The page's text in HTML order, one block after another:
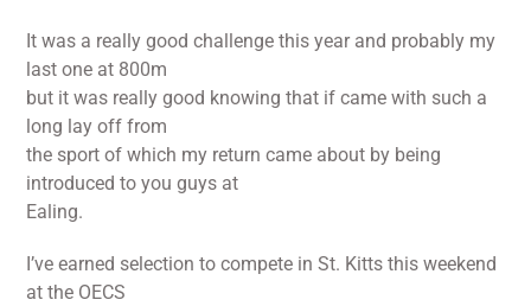
It was a really good challenge this year and probably my
last one at 800m
but it was really good knowing that if came with such a
long lay off from
the sport of which my return came about by being
introduced to you guys at
Ealing.
I’ve earned selection to compete in St. Kitts this weekend
at the OECS